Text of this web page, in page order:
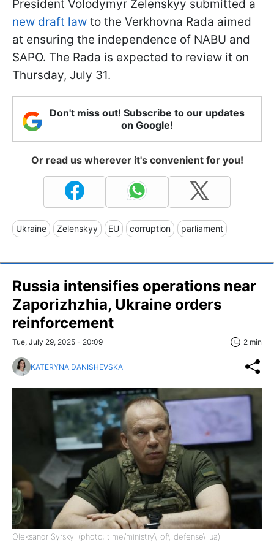
President Volodymyr Zelenskyy submitted a
new draft law to the Verkhovna Rada aimed
at ensuring the independence of NABU and
SAPO. The Rada is expected to review it on
Thursday, July 31.
Don't miss out! Subscribe to our updates
on Google!
Or read us wherever it's convenient for you!
Ukraine Zelenskyy EU corruption parliament
Russia intensifies operations near
Zaporizhzhia, Ukraine orders
reinforcement
Tue, July 29, 2025 - 20:09 2 min
KATERYNA DANISHEVSKA
Oleksandr Syrskyi (photo: t.me/ministry\_of\_defense\_ua)